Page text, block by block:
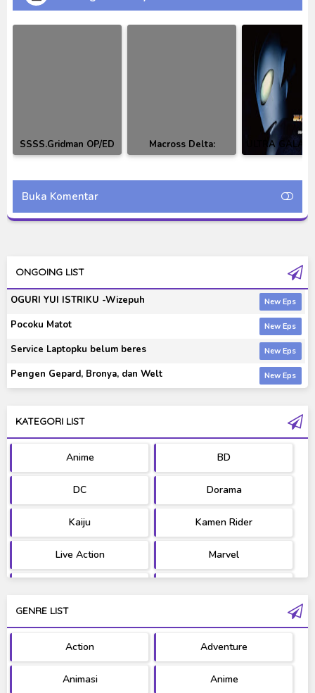
SSSS.Gridman OP/ED
& Character Song
Macross Delta:
Walküre 1st Live
ULTRA
Original
Buka Komentar
ONGOING LIST
OGURI YUI ISTRIKU -Wizepuh
Pocoku Matot
Service Laptopku belum beres
Pengen Gepard, Bronya, dan Welt
KATEGORI LIST
Anime BD
DC Dorama
Kaiju Kamen Rider
Live Action Marvel
Ultraman West Series
GENRE LIST
Action Adventure
Animasi Anime